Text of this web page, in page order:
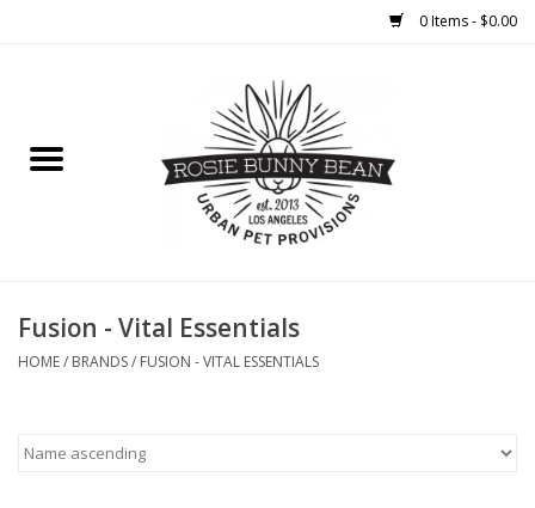
0 Items - $0.00
WELLNESS
CLEANUP
Fusion - Vital Essentials
HOME/ BRANDS/ FUSION - VITAL ESSENTIALS